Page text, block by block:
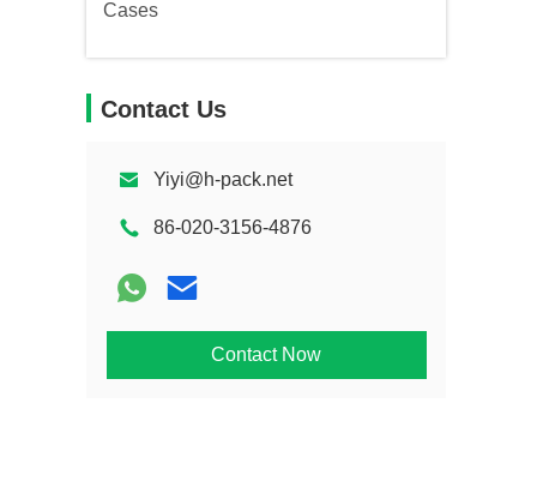
Cases
Contact Us
Yiyi@h-pack.net
86-020-3156-4876
Contact Now